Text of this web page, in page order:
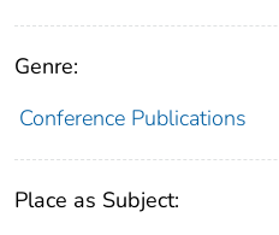
Genre:
Conference Publications
Place as Subject: